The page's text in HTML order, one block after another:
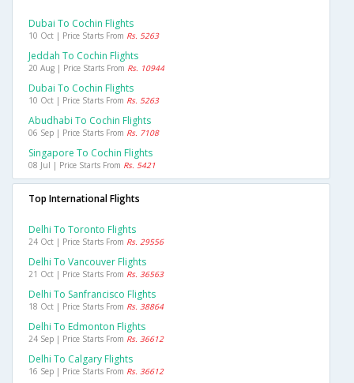
Dubai To Cochin Flights
10 Oct | Price Starts From Rs. 5263
Jeddah To Cochin Flights
20 Aug | Price Starts From Rs. 10944
Dubai To Cochin Flights
10 Oct | Price Starts From Rs. 5263
Abudhabi To Cochin Flights
06 Sep | Price Starts From Rs. 7108
Singapore To Cochin Flights
08 Jul | Price Starts From Rs. 5421
Top International Flights
Delhi To Toronto Flights
24 Oct | Price Starts From Rs. 29556
Delhi To Vancouver Flights
21 Oct | Price Starts From Rs. 36563
Delhi To Sanfrancisco Flights
18 Oct | Price Starts From Rs. 38864
Delhi To Edmonton Flights
24 Sep | Price Starts From Rs. 36612
Delhi To Calgary Flights
16 Sep | Price Starts From Rs. 36612